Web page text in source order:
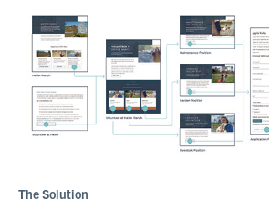
The Solution